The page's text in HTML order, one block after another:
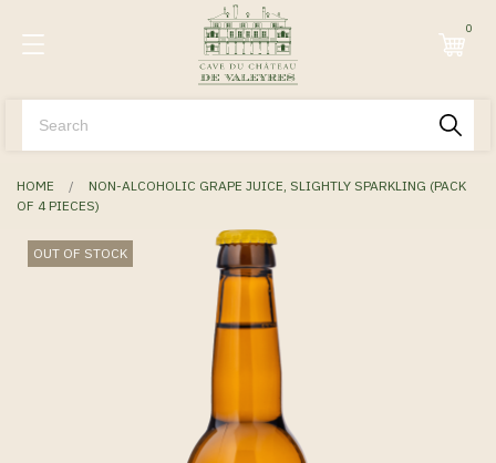
0
HOME
NON-ALCOHOLIC GRAPE JUICE, SLIGHTLY SPARKLING (PACK
OF 4 PIECES)
OUT OF STOCK